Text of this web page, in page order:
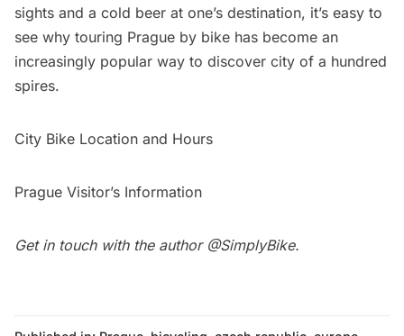
sights and a cold beer at one’s destination, it’s easy to
see why touring Prague by bike has become an
increasingly popular way to discover city of a hundred
spires.
City Bike Location and Hours
Prague Visitor’s Information
Get in touch with the author @SimplyBike.